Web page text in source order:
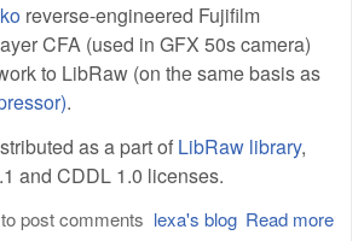
reverse-engineered Fujifilm
CFA (used in GFX 50s camera)
to LibRaw (on the same basis as
.
as a part of LibRaw library,
and CDDL 1.0 licenses.
Read more
lexa's blog
to post comments